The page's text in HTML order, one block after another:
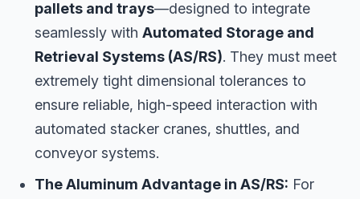
pallets and trays—designed to integrate
seamlessly with Automated Storage and
Retrieval Systems (AS/RS). They must meet
extremely tight dimensional tolerances to
ensure reliable, high-speed interaction with
automated stacker cranes, shuttles, and
conveyor systems.
The Aluminum Advantage in AS/RS: For